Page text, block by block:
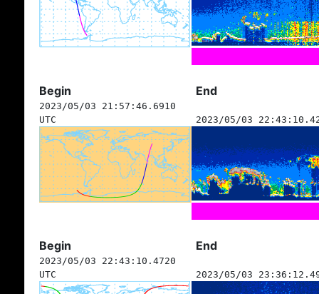
Begin End
2023/05/03 21:57:46.6910
UTC
2023/05/03
Begin End
2023/05/03 22:43:10.4720
UTC
2023/05/03